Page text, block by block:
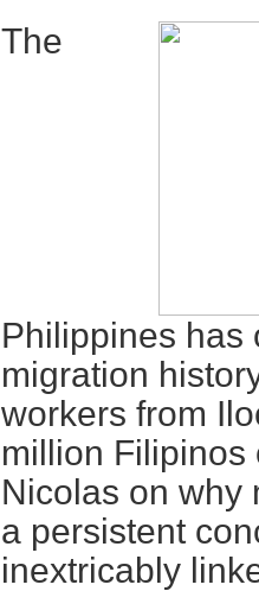
The
Philippines has
migration
workers from
million Filipinos
Nicolas on why
a persistent
inextricably